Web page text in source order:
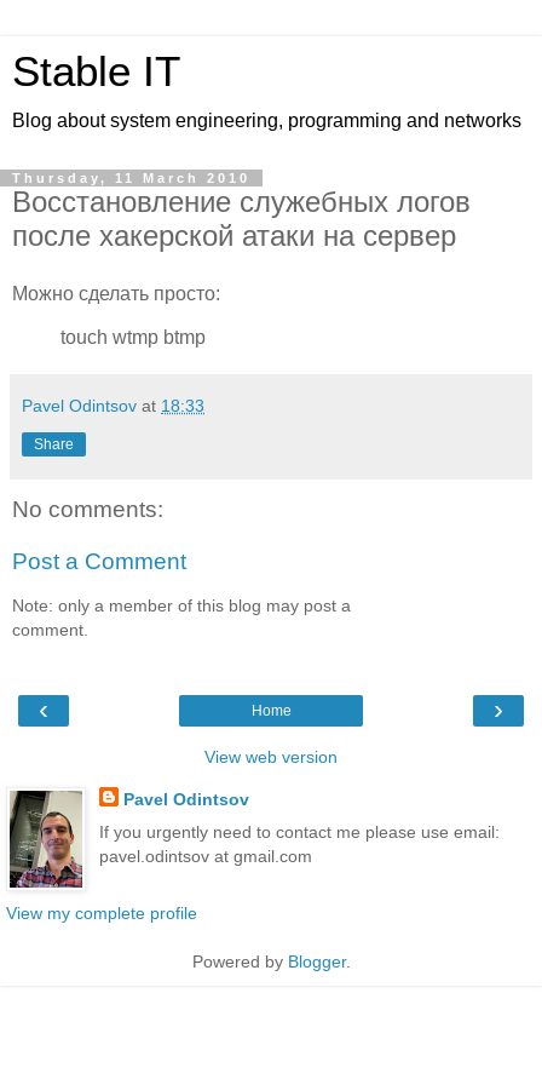
Stable IT
Blog about system engineering, programming and networks
Thursday, 11 March 2010
Восстановление служебных логов
после хакерской атаки на сервер
Можно сделать просто:
touch wtmp btmp
Pavel Odintsov at 18:33
Share
No comments:
Post a Comment
Note: only a member of this blog may post a
comment.
‹ ›
Home
View web version
Pavel Odintsov
If you urgently need to contact me please use email:
pavel.odintsov at gmail.com
View my complete profile
Powered by Blogger.